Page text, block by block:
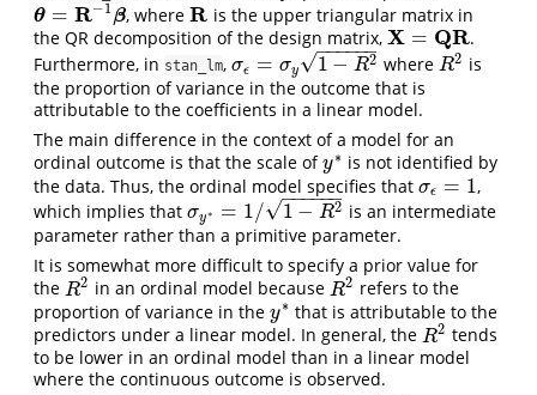
θ = R−1β
θ= R− 1β , whereR
R
is the upper triangular matrix in
the QR decomposition of the design matrix, X = QR
X= QR
.
Furthermore, in stan_lm, σϵ = σy 1 − R2
− −
−−−−
√
σϵ =σy 1−R2 where R2
R2 is
the proportion of variance in the outcome that is
attributable to the coefficients in a linear model.
The main difference in the context of a model for an
ordinal outcome is that the scale ofy∗
y∗ is not identified by
the data. Thus, the ordinal model specifies that σϵ = 1
σϵ =1
,
which implies that σy∗ = 1/ 1 − R2
− −
−−−−
√
σy∗ =1/ 1−R2
is an intermediate
parameter rather than a primitive parameter.
It is somewhat more difficult to specify a prior value for
the R2
R2 in an ordinal model because R2
R2 refers to the
proportion of variance in the y∗
y∗ that is attributable to the
predictors under a linear model. In general, the R2
R2 tends
to be lower in an ordinal model than in a linear model
where the continuous outcome is observed.